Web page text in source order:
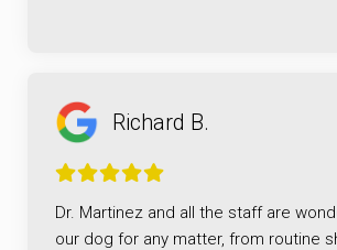
Richard B.
Dr. Martinez and all the staff are
our dog for any matter, from routine